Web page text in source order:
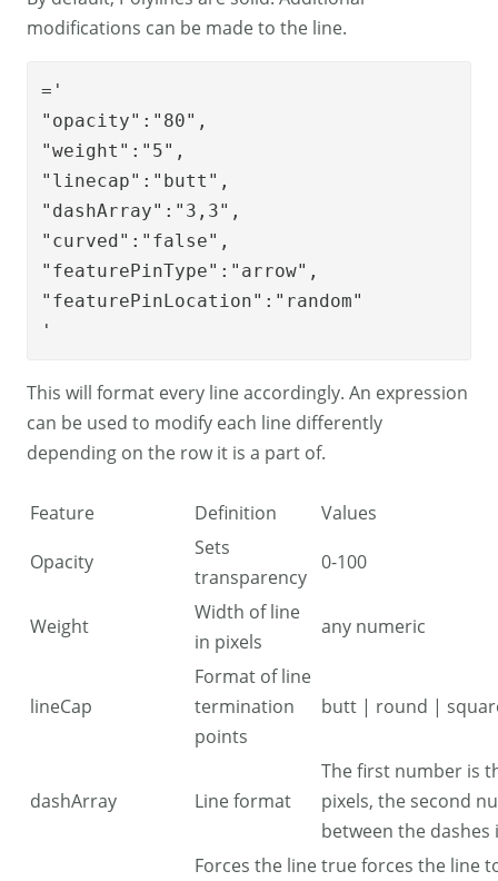
modifications can be made to the line.
='
"opacity":"80",
"weight":"5",
"linecap":"butt",
"dashArray":"3,3",
"curved":"false",
"featurePinType":"arrow",
"featurePinLocation":"random"
'
This will format every line accordingly. An expression
can be used to modify each line differently
depending on the row it is a part of.
Feature Definition
Values
Opacity
Sets
transparency
0-100
Weight
Width of line
in pixels
any numeric
lineCap
Format of line
termination
points
butt | round |
dashArray Line format
The first number is
pixels, the second
between the dashes
Forces the linetrue forces the line